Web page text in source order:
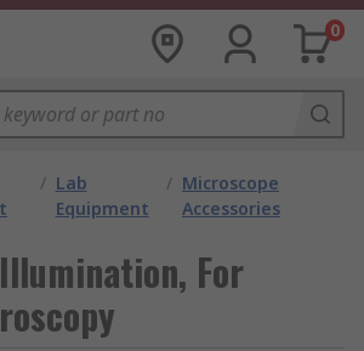
0
/ Lab
Equipment
/ Microscope
Accessories
For